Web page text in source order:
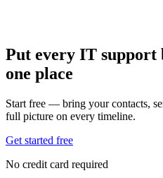
Put every IT support
one place
Start free — bring your contacts,
full picture on every timeline.
Get started free
No credit card required